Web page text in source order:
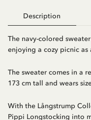
Description
The navy-colored
enjoying a cozy picnic as
The sweater comes in a
173 cm tall and wears
With the Långstrump
Pippi Longstocking into